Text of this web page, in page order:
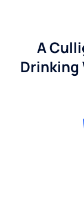
A
Drinking